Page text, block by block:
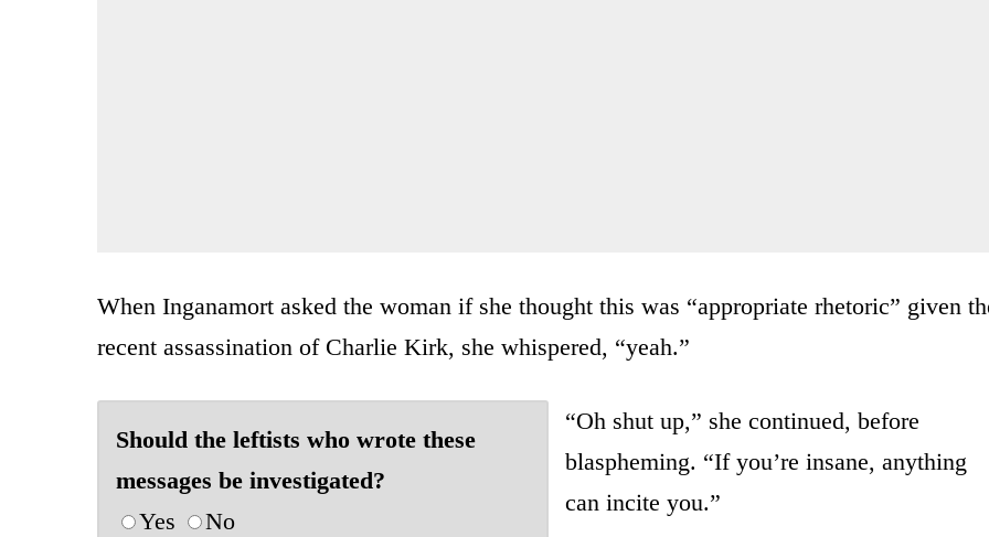
When Inganamort asked the woman if she thought this was “appropriate rhetoric” given
recent assassination of Charlie Kirk, she whispered, “yeah.”
Should the leftists who wrote these
messages be investigated?
Yes
No
“Oh shut up,” she continued, before
blaspheming. “If you’re insane, anything
can incite you.”